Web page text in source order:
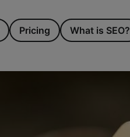
Pricing What is SEO?